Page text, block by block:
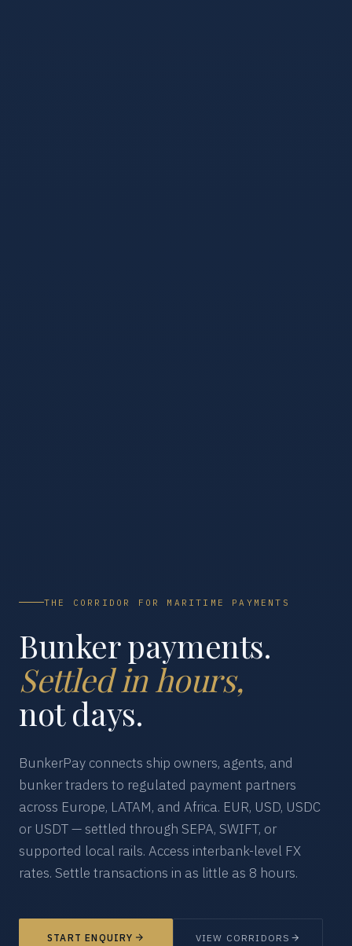
THE CORRIDOR FOR MARITIME PAYMENTS
Bunker payments.
Settled in hours,
not days.
BunkerPay connects ship owners, agents, and
bunker traders to regulated payment partners
across Europe, LATAM, and Africa. EUR, USD, USDC
or USDT — settled through SEPA, SWIFT, or
supported local rails. Access interbank-level FX
rates. Settle transactions in as little as 8 hours.
START ENQUIRY VIEW CORRIDORS